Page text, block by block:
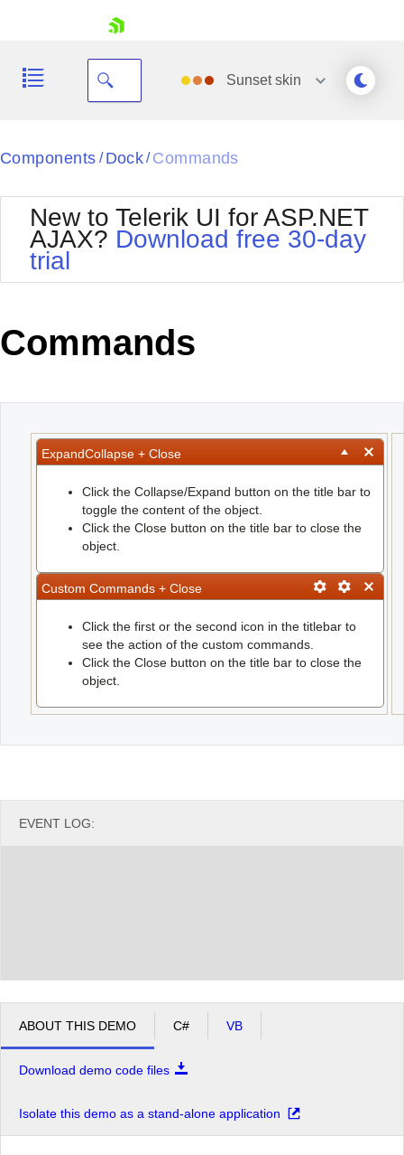
Your Account
Request Trial
Sunsetskin
Black
BlackMetroTouch
Bootstrap
Default
MetroTouch
Office2007
Office2010Black
Office2010Silver
Outlook
WebBlue
Components / Dock/ Commands
New to Telerik UI for ASP.NET
AJAX? Download free 30-day
trial
Commands
ExpandCollapse + Close
Click the Collapse/Expand button on the title bar to
toggle the content of the object.
Click the Close button on the title bar to close the
object.
Custom Commands + Close
Click the first or the second icon in the titlebar to
see the action of the custom commands.
Click the Close button on the title bar to close the
object.
EVENT LOG:
ABOUT THIS DEMO C# VB
Download demo code files
Isolate this demo as a stand-alone application